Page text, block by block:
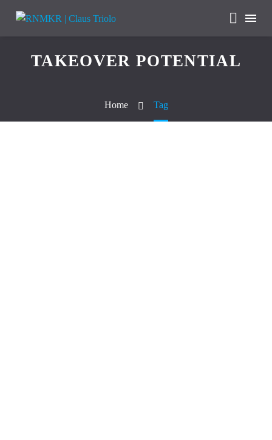
TAKEOVER POTENTIAL
Home Tag